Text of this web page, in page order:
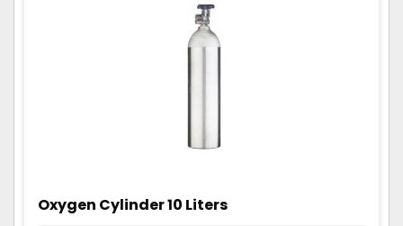
Oxygen Cylinder 10 Liters